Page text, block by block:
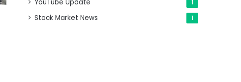
YouTube Update 1
Stock Market News 1